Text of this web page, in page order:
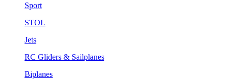
Sport
STOL
Jets
RC Gliders & Sailplanes
Biplanes